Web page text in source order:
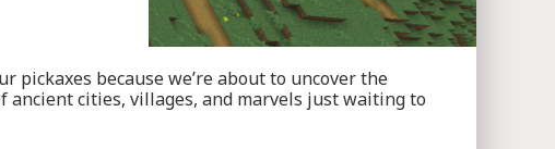
because we’re about to uncover the
ancient cities, villages, and marvels just waiting to